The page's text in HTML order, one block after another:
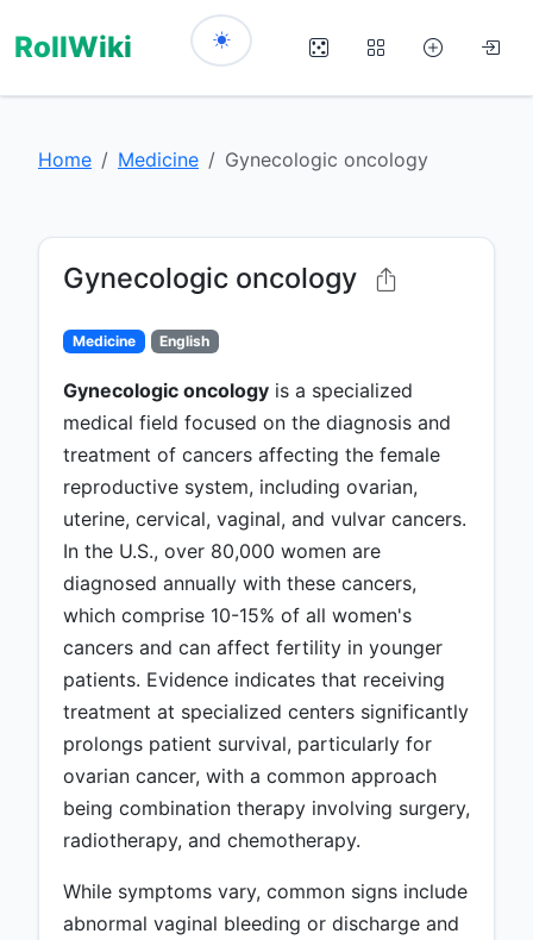
RollWiki
Home Medicine Gynecologic oncology
Gynecologic oncology
Medicine English
Gynecologic oncology is a specialized
medical field focused on the diagnosis and
treatment of cancers affecting the female
reproductive system, including ovarian,
uterine, cervical, vaginal, and vulvar cancers.
In the U.S., over 80,000 women are
diagnosed annually with these cancers,
which comprise 10-15% of all women's
cancers and can affect fertility in younger
patients. Evidence indicates that receiving
treatment at specialized centers significantly
prolongs patient survival, particularly for
ovarian cancer, with a common approach
being combination therapy involving surgery,
radiotherapy, and chemotherapy.
While symptoms vary, common signs include
abnormal vaginal bleeding or discharge and